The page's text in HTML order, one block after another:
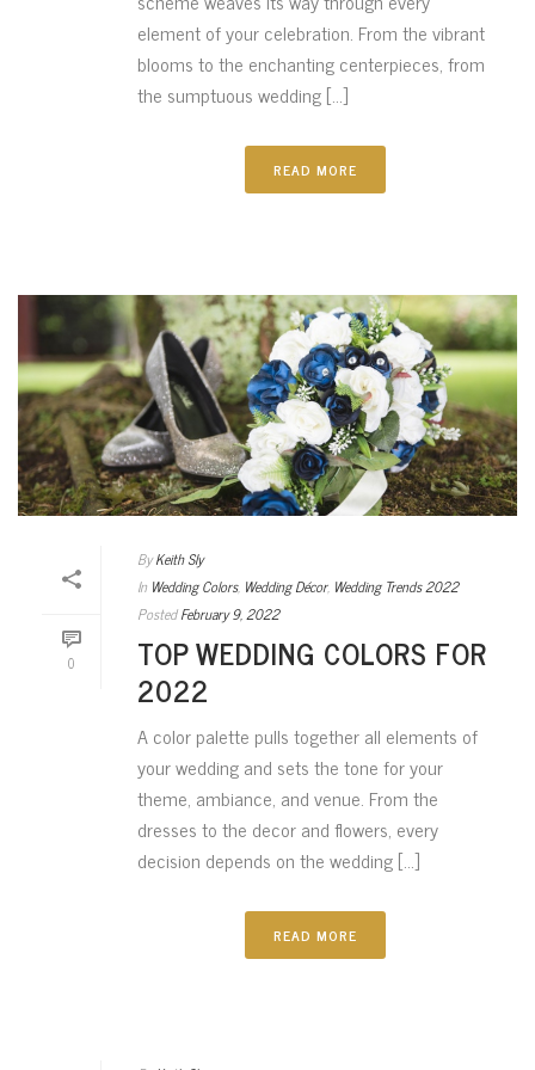
element of your celebration. From the vibrant
blooms to the enchanting centerpieces, from
the sumptuous wedding [...]
READ MORE
0
By Keith Sly
In Wedding Colors, Wedding Décor, Wedding Trends 2022
Posted February 9, 2022
TOP WEDDING COLORS FOR
2022
A color palette pulls together all elements of
your wedding and sets the tone for your
theme, ambiance, and venue. From the
dresses to the decor and flowers, every
decision depends on the wedding [...]
READ MORE